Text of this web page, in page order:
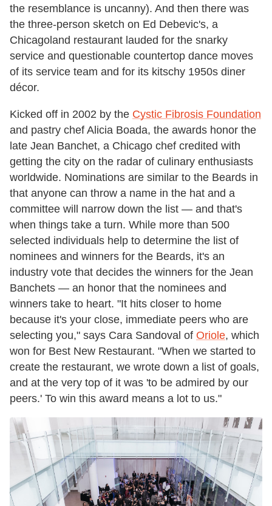
the resemblance is uncanny). And then there was
the three-person sketch on Ed Debevic's, a
Chicagoland restaurant lauded for the snarky
service and questionable countertop dance moves
of its service team and for its kitschy 1950s diner
décor.
Kicked off in 2002 by the Cystic Fibrosis Foundation
and pastry chef Alicia Boada, the awards honor the
late Jean Banchet, a Chicago chef credited with
getting the city on the radar of culinary enthusiasts
worldwide. Nominations are similar to the Beards in
that anyone can throw a name in the hat and a
committee will narrow down the list — and that's
when things take a turn. While more than 500
selected individuals help to determine the list of
nominees and winners for the Beards, it's an
industry vote that decides the winners for the Jean
Banchets — an honor that the nominees and
winners take to heart. "It hits closer to home
because it's your close, immediate peers who are
selecting you," says Cara Sandoval of Oriole, which
won for Best New Restaurant. "When we started to
create the restaurant, we wrote down a list of goals,
and at the very top of it was 'to be admired by our
peers.' To win this award means a lot to us."